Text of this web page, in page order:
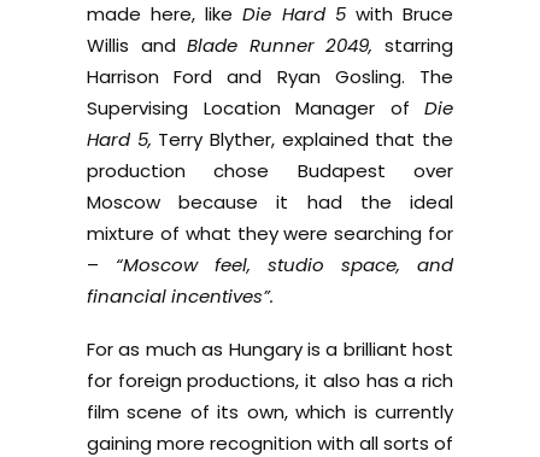
made here, likeDie Hard 5with Bruce
Willis and Blade Runner 2049, starring
Harrison Ford and Ryan Gosling. The
Supervising Location Manager of Die
Hard 5, Terry Blyther, explained that the
production chose Budapest over
Moscow because it had the ideal
mixture of what they were searching for
– “Moscow feel, studio space, and
financial incentives”.
For as much as Hungary is a brilliant host
for foreign productions, it also has a rich
film scene of its own, which is currently
gaining more recognition with all sorts of